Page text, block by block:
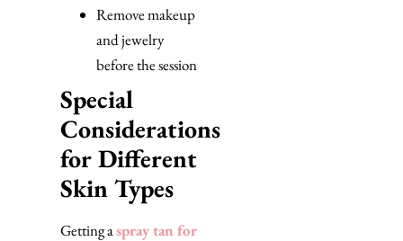
Remove makeup
and jewelry
before the session
Special
Considerations
for Different
Skin Types
Getting aspray tan for